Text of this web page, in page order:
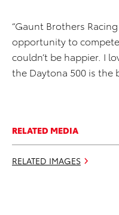
“Gaunt Brothers
opportunity to
couldn’t be happier. I
the Daytona 500 is the
RELATED MEDIA
RELATED IMAGES